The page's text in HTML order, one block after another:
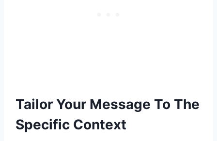
Tailor Your Message To The
Specific Context